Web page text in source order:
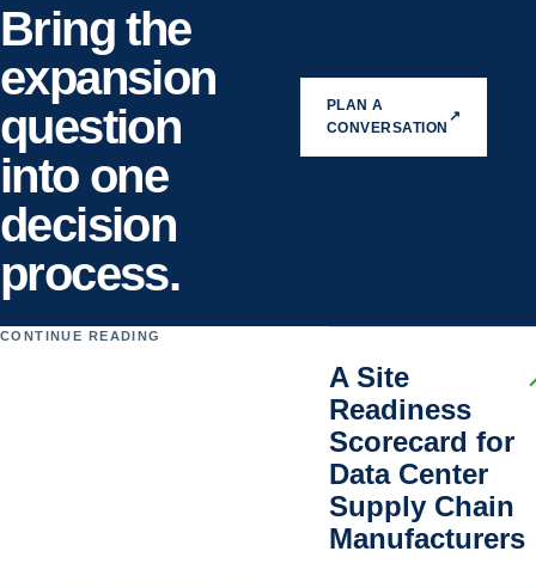
Bring the
expansion
question
into one
decision
process.
PLAN A
CONVERSATION
↗
CONTINUE READING
A Site
Readiness
Scorecard for
Data Center
Supply Chain
Manufacturers